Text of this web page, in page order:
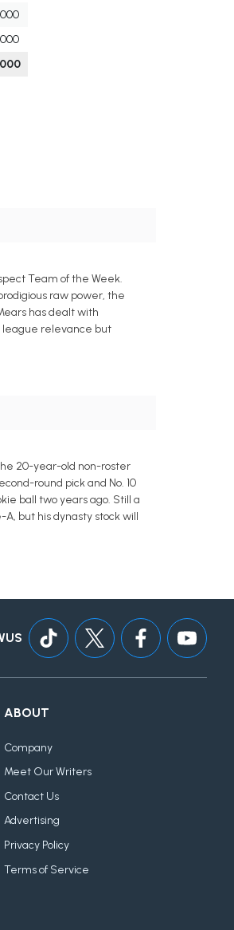
Team of the Week.
raw power, the
has dealt with
league relevance but
20-year-old non-roster
round pick and No. 10
ball two years ago. Still a
but his dynasty stock will
ABOUT
Company
Meet Our Writers
Contact Us
Advertising
Privacy Policy
Terms of Service